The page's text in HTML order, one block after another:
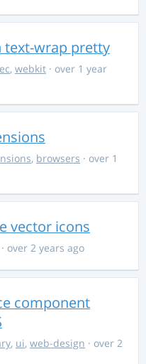
text-wrap pretty
, webkit · over 1 year
, browsers · over 1
vector icons
· over 2 years ago
component
, ui, web-design · over 2